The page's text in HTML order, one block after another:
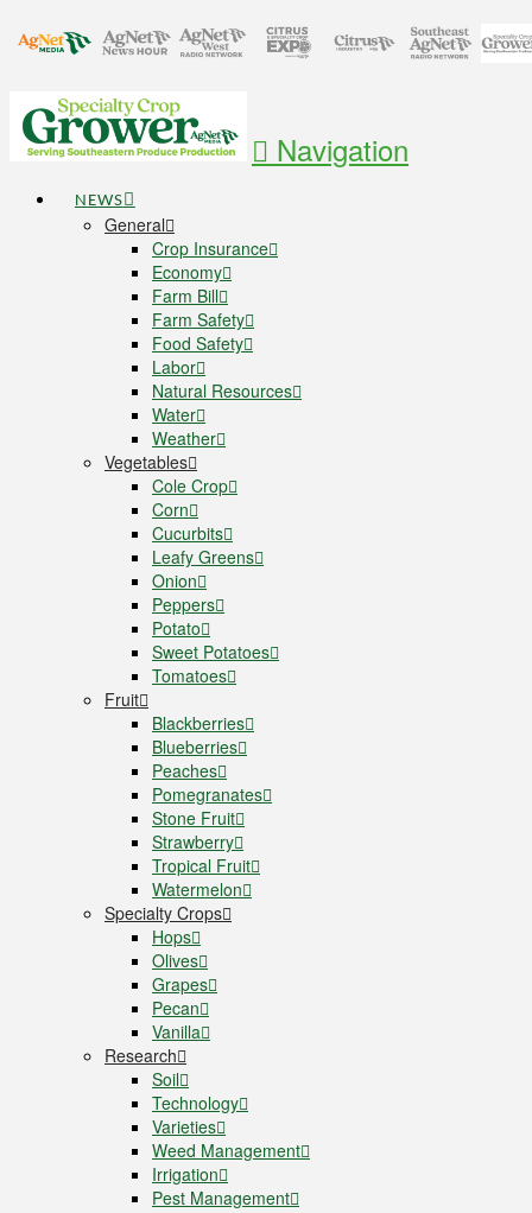
Navigation
NEWS
General
Crop Insurance
Economy
Farm Bill
Farm Safety
Food Safety
Labor
Natural Resources
Water
Weather
Vegetables
Cole Crop
Corn
Cucurbits
Leafy Greens
Onion
Peppers
Potato
Sweet Potatoes
Tomatoes
Fruit
Blackberries
Blueberries
Peaches
Pomegranates
Stone Fruit
Strawberry
Tropical Fruit
Watermelon
Specialty Crops
Hops
Olives
Grapes
Pecan
Vanilla
Research
Soil
Technology
Varieties
Weed Management
Irrigation
Pest Management